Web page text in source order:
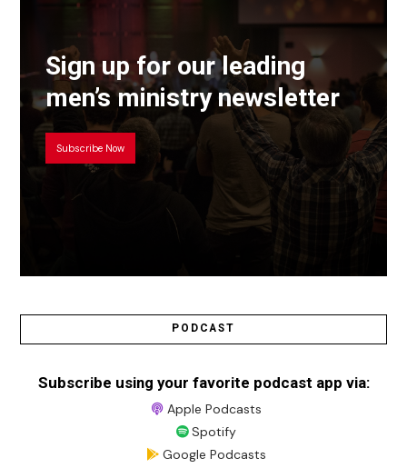
Sign up for our leading
men’s ministry newsletter
Subscribe Now
PODCAST
Subscribe using your favorite podcast app via:
Apple Podcasts
Spotify
Google Podcasts